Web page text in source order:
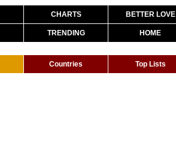
CHARTS BETTER LOVE
TRENDING HOME
Countries Top Lists